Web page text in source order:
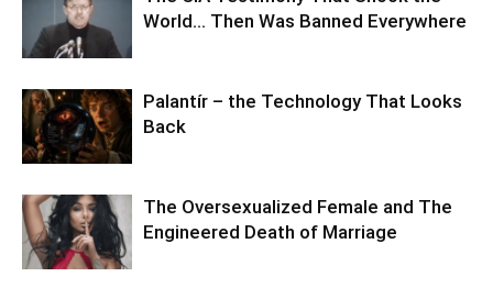
World… Then Was Banned Everywhere
Palantír – the Technology That Looks
Back
The Oversexualized Female and The
Engineered Death of Marriage